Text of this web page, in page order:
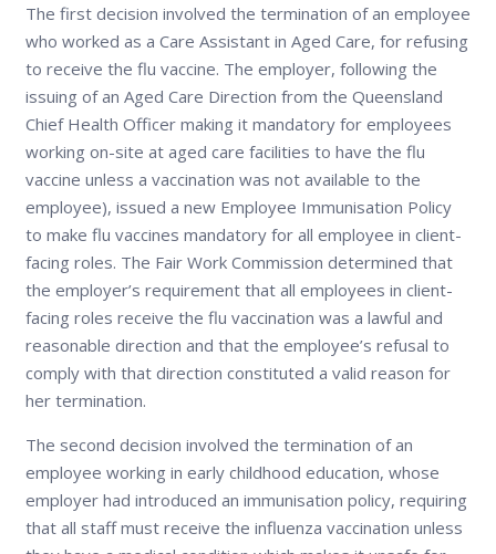
The first decision involved the termination of an employee
who worked as a Care Assistant in Aged Care, for refusing
to receive the flu vaccine. The employer, following the
issuing of an Aged Care Direction from the Queensland
Chief Health Officer making it mandatory for employees
working on-site at aged care facilities to have the flu
vaccine unless a vaccination was not available to the
employee), issued a new Employee Immunisation Policy
to make flu vaccines mandatory for all employee in client-
facing roles. The Fair Work Commission determined that
the employer’s requirement that all employees in client-
facing roles receive the flu vaccination was a lawful and
reasonable direction and that the employee’s refusal to
comply with that direction constituted a valid reason for
her termination.
The second decision involved the termination of an
employee working in early childhood education, whose
employer had introduced an immunisation policy, requiring
that all staff must receive the influenza vaccination unless